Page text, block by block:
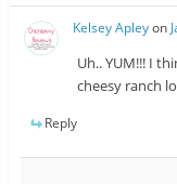
Kelsey Apleyon
Uh.. YUM!!! I
cheesy ranch
Reply